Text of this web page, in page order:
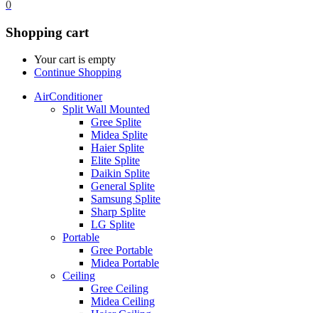
0
Shopping cart
Your cart is empty
Continue Shopping
AirConditioner
Split Wall Mounted
Gree Splite
Midea Splite
Haier Splite
Elite Splite
Daikin Splite
General Splite
Samsung Splite
Sharp Splite
LG Splite
Portable
Gree Portable
Midea Portable
Ceiling
Gree Ceiling
Midea Ceiling